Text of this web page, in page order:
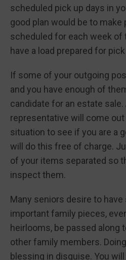
scheduled pick up days in
good plan would be to
scheduled for each week of
have a load prepared for
If some of your outgoing
and you have enough of
candidate for an estate
representative will come
situation to see if you are a
will do this free of charge.
of your items separated so
inspect them.
Many seniors desire to
important family pieces,
heirlooms, be passed along
other family members.
blessing in disguise. You